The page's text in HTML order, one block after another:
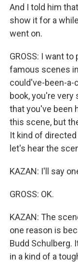
And I told him
show it for a
went on.
GROSS: I want
famous scenes
could've-been-a-
book, you're
that you've been
this scene, but
It kind of
let's hear the
KAZAN: I'll say
GROSS: OK.
KAZAN: The
one reason is
Budd Schulberg.
in a kind of a